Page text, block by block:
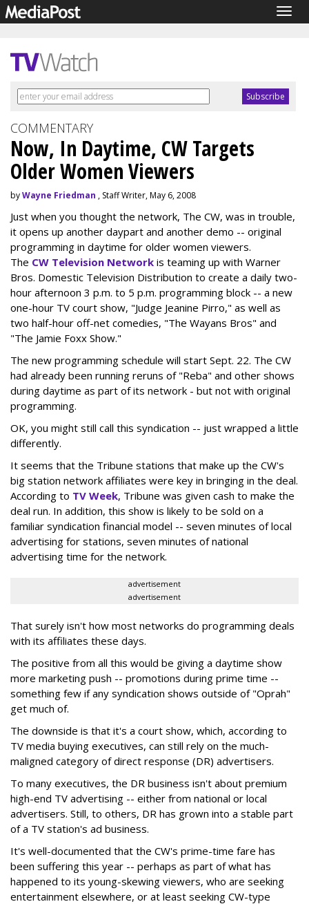
COMMENTARY
Now, In Daytime, CW Targets
Older Women Viewers
byWayne Friedman , Staff Writer, May 6, 2008
Just when you thought the network, The CW, was in trouble,
it opens up another daypart and another demo -- original
programming in daytime for older women viewers.
The CW Television Network is teaming up with Warner
Bros. Domestic Television Distribution to create a daily two-
hour afternoon 3 p.m. to 5 p.m. programming block -- a new
one-hour TV court show, "Judge Jeanine Pirro," as well as
two half-hour off-net comedies, "The Wayans Bros" and
"The Jamie Foxx Show."
The new programming schedule will start Sept. 22. The CW
had already been running reruns of "Reba" and other shows
during daytime as part of its network - but not with original
programming.
OK, you might still call this syndication -- just wrapped a little
differently.
It seems that the Tribune stations that make up the CW's
big station network affiliates were key in bringing in the deal.
According to TV Week, Tribune was given cash to make the
deal run. In addition, this show is likely to be sold on a
familiar syndication financial model -- seven minutes of local
advertising for stations, seven minutes of national
advertising time for the network.
advertisement
advertisement
That surely isn't how most networks do programming deals
with its affiliates these days.
The positive from all this would be giving a daytime show
more marketing push -- promotions during prime time --
something few if any syndication shows outside of "Oprah"
get much of.
The downside is that it's a court show, which, according to
TV media buying executives, can still rely on the much-
maligned category of direct response (DR) advertisers.
To many executives, the DR business isn't about premium
high-end TV advertising -- either from national or local
advertisers. Still, to others, DR has grown into a stable part
of a TV station's ad business.
It's well-documented that the CW's prime-time fare has
been suffering this year -- perhaps as part of what has
happened to its young-skewing viewers, who are seeking
entertainment elsewhere, or at least seeking CW-type